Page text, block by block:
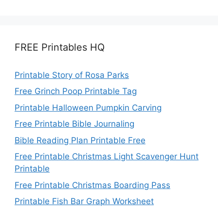
FREE Printables HQ
Printable Story of Rosa Parks
Free Grinch Poop Printable Tag
Printable Halloween Pumpkin Carving
Free Printable Bible Journaling
Bible Reading Plan Printable Free
Free Printable Christmas Light Scavenger Hunt
Printable
Free Printable Christmas Boarding Pass
Printable Fish Bar Graph Worksheet